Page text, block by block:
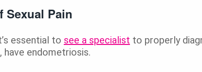
Sexual Pain
essential to see a specialist to properly
endometriosis.